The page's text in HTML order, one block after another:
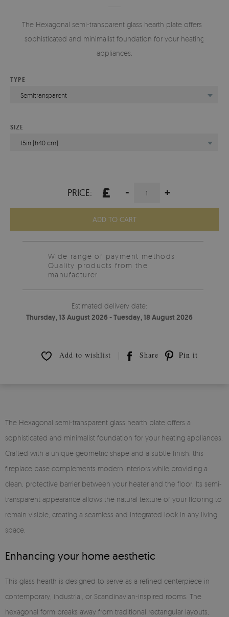
The Hexagonal semi-transparent glass hearth plate offers a
sophisticated and minimalist foundation for your heating
appliances.
TYPE
Semitransparent
SIZE
15in (h40 cm)
PRICE: £ - +
ADD TO CART
Wide range of payment methods
Quality products from the
manufacturer.
Estimated delivery date:
Thursday, 13 August 2026 - Tuesday, 18 August 2026
Add to wishlist Share Pin it
The Hexagonal semi-transparent glass hearth plate offers a
sophisticated and minimalist foundation for your heating appliances.
Crafted with a unique geometric shape and a subtle finish, this
fireplace base complements modern interiors while providing a
clean, protective barrier between your heater and the floor. Its semi-
transparent appearance allows the natural texture of your flooring to
remain visible, creating a seamless and integrated look in any living
space.
Enhancing your home aesthetic
This glass hearth is designed to serve as a refined centerpiece in
contemporary, industrial, or Scandinavian-inspired rooms. The
hexagonal form breaks away from traditional rectangular layouts,